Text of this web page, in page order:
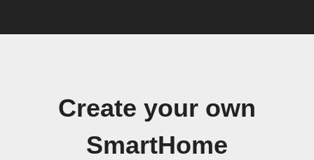
Create your own
SmartHome